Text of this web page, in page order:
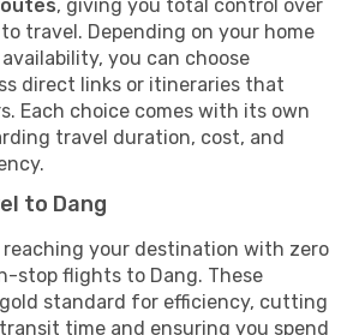
, giving you total control over
travel. Depending on your home
you can choose
direct links or itineraries that
Each choice comes with its own
travel duration, cost, and
to Dang
your destination with zero
stop flights to Dang. These
standard for efficiency, cutting
time and ensuring you spend